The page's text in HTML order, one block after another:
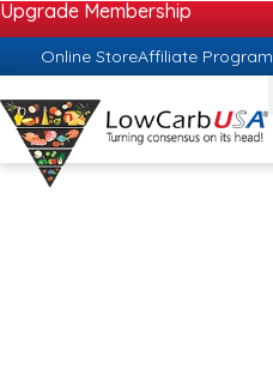
Upgrade Membership
Online StoreAffiliate Program